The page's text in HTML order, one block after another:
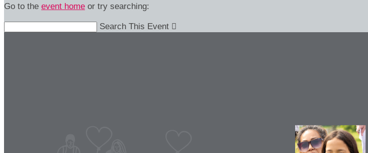
Go to the event home or try searching:
Search This Event 